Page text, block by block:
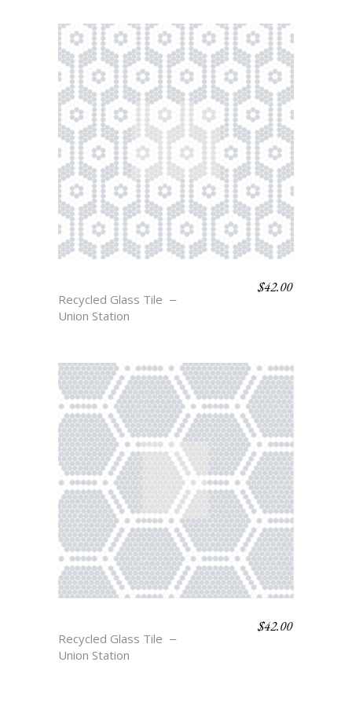
Recycled Glass Tile
Union Station
$42.00
Recycled Glass Tile
Union Station
$42.00